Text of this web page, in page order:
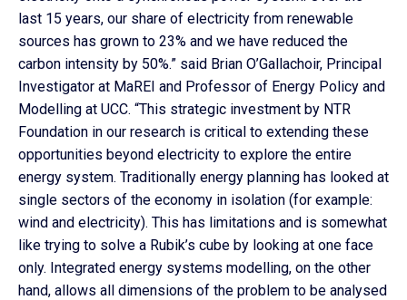
last 15 years, our share of electricity from renewable
sources has grown to 23% and we have reduced the
carbon intensity by 50%.” said Brian O’Gallachoir, Principal
Investigator at MaREI and Professor of Energy Policy and
Modelling at UCC. “This strategic investment by NTR
Foundation in our research is critical to extending these
opportunities beyond electricity to explore the entire
energy system. Traditionally energy planning has looked at
single sectors of the economy in isolation (for example:
wind and electricity). This has limitations and is somewhat
like trying to solve a Rubik’s cube by looking at one face
only. Integrated energy systems modelling, on the other
hand, allows all dimensions of the problem to be analysed